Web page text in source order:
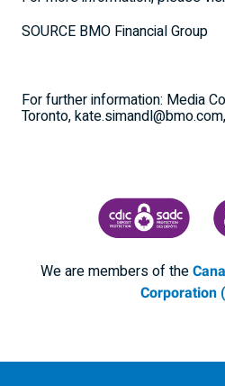
SOURCE BMO Financial Group
For further information: Media
Toronto,
CANADA DEPOSIT
We are members of the
Corporation